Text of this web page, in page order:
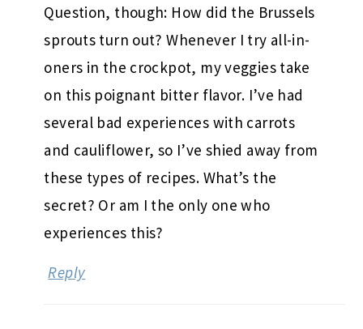
Question, though: How did the Brussels
sprouts turn out? Whenever I try all-in-
oners in the crockpot, my veggies take
on this poignant bitter flavor. I’ve had
several bad experiences with carrots
and cauliflower, so I’ve shied away from
these types of recipes. What’s the
secret? Or am I the only one who
experiences this?
Reply